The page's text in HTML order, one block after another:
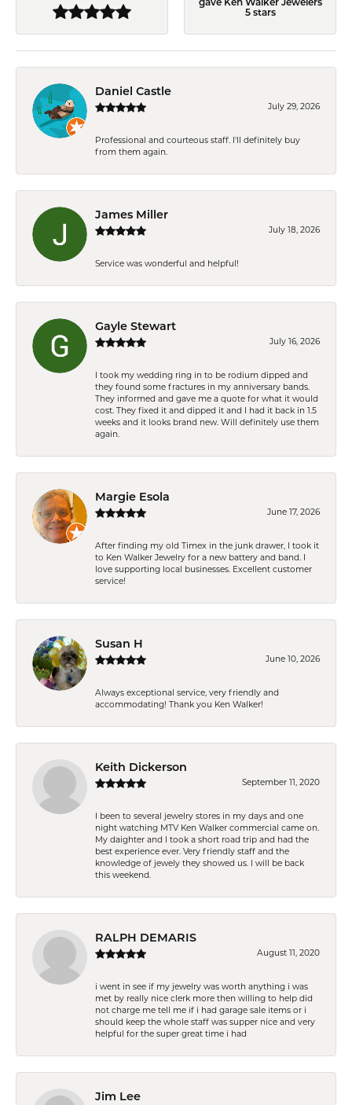
gave Ken Walker Jewelers
5 stars
Daniel Castle
July 29, 2026
Professional and courteous staff. I'll definitely buy
from them again.
James Miller
July 18, 2026
Service was wonderful and helpful!
Gayle Stewart
July 16, 2026
I took my wedding ring in to be rodium dipped and
they found some fractures in my anniversary bands.
They informed and gave me a quote for what it would
cost. They fixed it and dipped it and I had it back in 1.5
weeks and it looks brand new. Will definitely use them
again.
Margie Esola
June 17, 2026
After finding my old Timex in the junk drawer, I took it
to Ken Walker Jewelry for a new battery and band. I
love supporting local businesses. Excellent customer
service!
Susan H
June 10, 2026
Always exceptional service, very friendly and
accommodating! Thank you Ken Walker!
Keith Dickerson
September 11, 2020
I been to several jewelry stores in my days and one
night watching MTV Ken Walker commercial came on.
My daighter and I took a short road trip and had the
best experience ever. Very friendly staff and the
knowledge of jewely they showed us. I will be back
this weekend.
RALPH DEMARIS
August 11, 2020
i went in see if my jewelry was worth anything i was
met by really nice clerk more then willing to help did
not charge me tell me if i had garage sale items or i
should keep the whole staff was supper nice and very
helpful for the super great time i had
Jim Lee